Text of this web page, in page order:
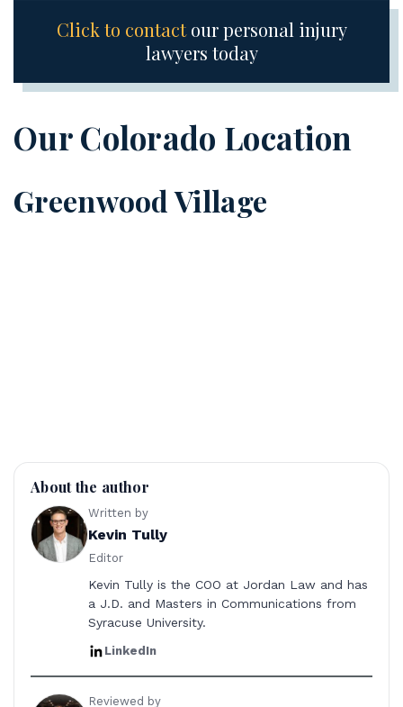
Click to contactour personal injury
lawyers today
Our Colorado Location
Greenwood Village
About the author
Written by
Kevin Tully
Editor
Kevin Tully is the COO at Jordan Law and has
a J.D. and Masters in Communications from
Syracuse University.
LinkedIn
Reviewed by